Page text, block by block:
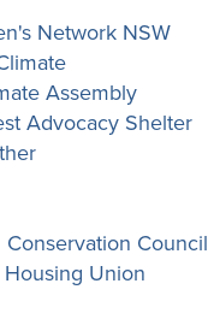
Network NSW
Assembly
Advocacy Shelter
Conservation Council
Housing Union